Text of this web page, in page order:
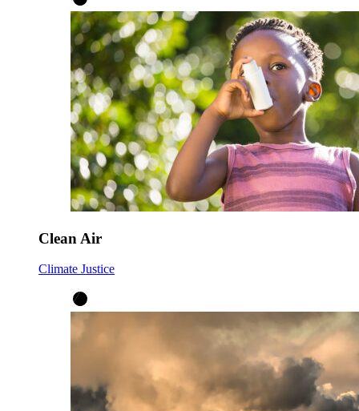
Clean Air
Climate Justice